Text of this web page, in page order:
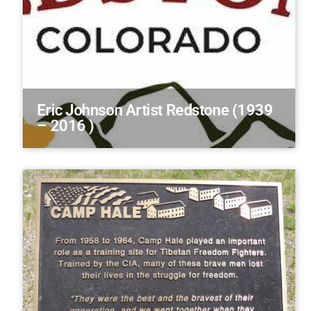
Eric Johnson Artist Redstone (1939
– 2016 )